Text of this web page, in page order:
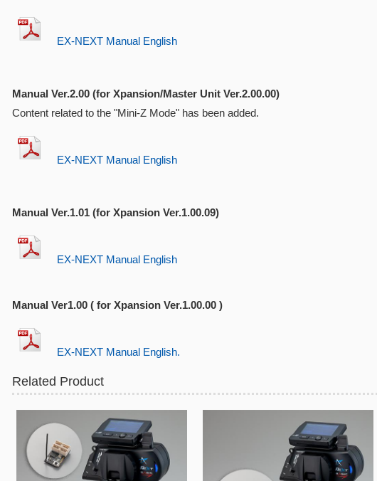
EX-NEXT Manual English
Manual Ver.2.00 (for Xpansion/Master Unit Ver.2.00.00)
Content related to the "Mini-Z Mode" has been added.
EX-NEXT Manual English
Manual Ver.1.01 (for Xpansion Ver.1.00.09)
EX-NEXT Manual English
Manual Ver1.00 ( for Xpansion Ver.1.00.00 )
EX-NEXT Manual English.
Related Product